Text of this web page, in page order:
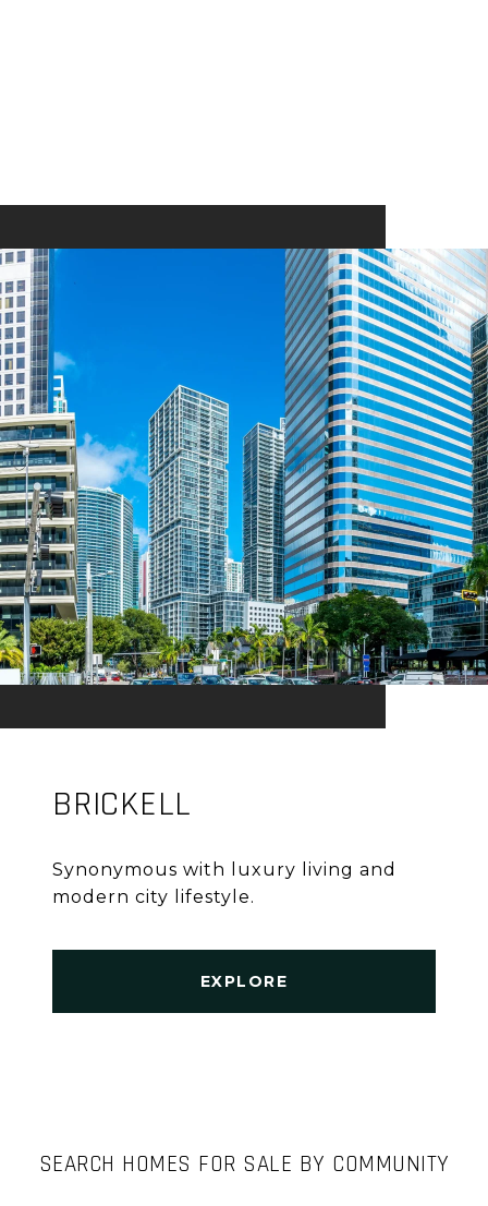
BRICKELL
Synonymous with luxury living and
modern city lifestyle.
EXPLORE
SEARCH HOMES FOR SALE BY COMMUNITY